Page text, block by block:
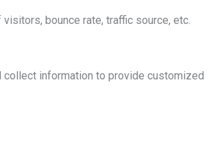
bounce rate, traffic source, etc.
information to provide customized